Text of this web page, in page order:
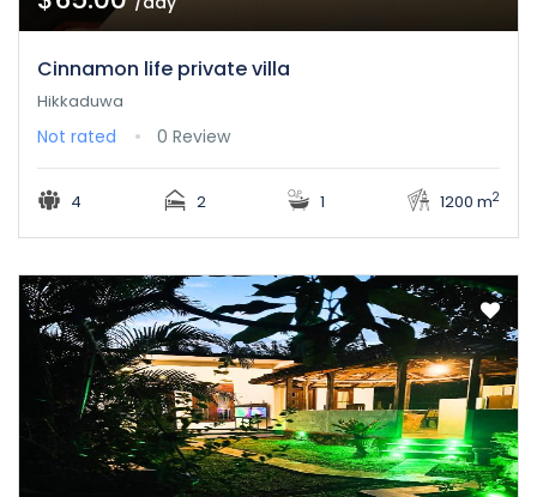
Cinnamon life private villa
Hikkaduwa
Not rated 0 Review
4 2 1 1200 m2